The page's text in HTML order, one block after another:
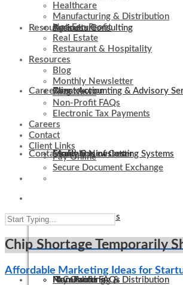
Business Consulting
Client Accounting & Advisory
Evaluation of Costing Systems
Internal Controls
IT Consulting
Agriculture
Construction
Family Businesses
Healthcare
Manufacturing & Distribution
Resources
Blog
Monthly Newsletter
Firm News
Non-Profit FAQs
Careers
Contact
Client Links
Pay Online
Healthcare
Manufacturing & Distribution
Not-For-Profit
Real Estate
Restaurant & Hospitality
Resources
Blog
Monthly Newsletter
Firm News
Non-Profit FAQs
Electronic Tax Payments
Careers
Contact
Client Links
Pay Online
Secure Document Exchange
Chip Shortage Temporarily
Affordable Marketing Ideas for